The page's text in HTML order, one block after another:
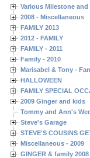
Various Milestone
2008 - Miscellaneous
FAMILY 2013
2012 - FAMILY
FAMILY - 2011
Family - 2010
Marisabel & Tony -
HALLOWEEN
FAMILY SPECIAL
2009 Ginger and kids
Tommy and Ann's
Steve's Garage
STEVE'S COUSINS
Miscellaneous - 2009
GINGER & family 2008